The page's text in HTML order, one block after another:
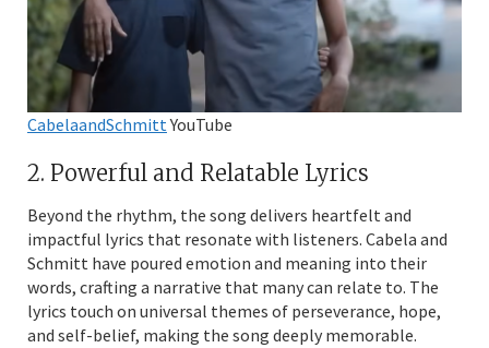
CabelaandSchmittYouTube
2. Powerful and Relatable Lyrics
Beyond the rhythm, the song delivers heartfelt and
impactful lyrics that resonate with listeners. Cabela and
Schmitt have poured emotion and meaning into their
words, crafting a narrative that many can relate to. The
lyrics touch on universal themes of perseverance, hope,
and self-belief, making the song deeply memorable.